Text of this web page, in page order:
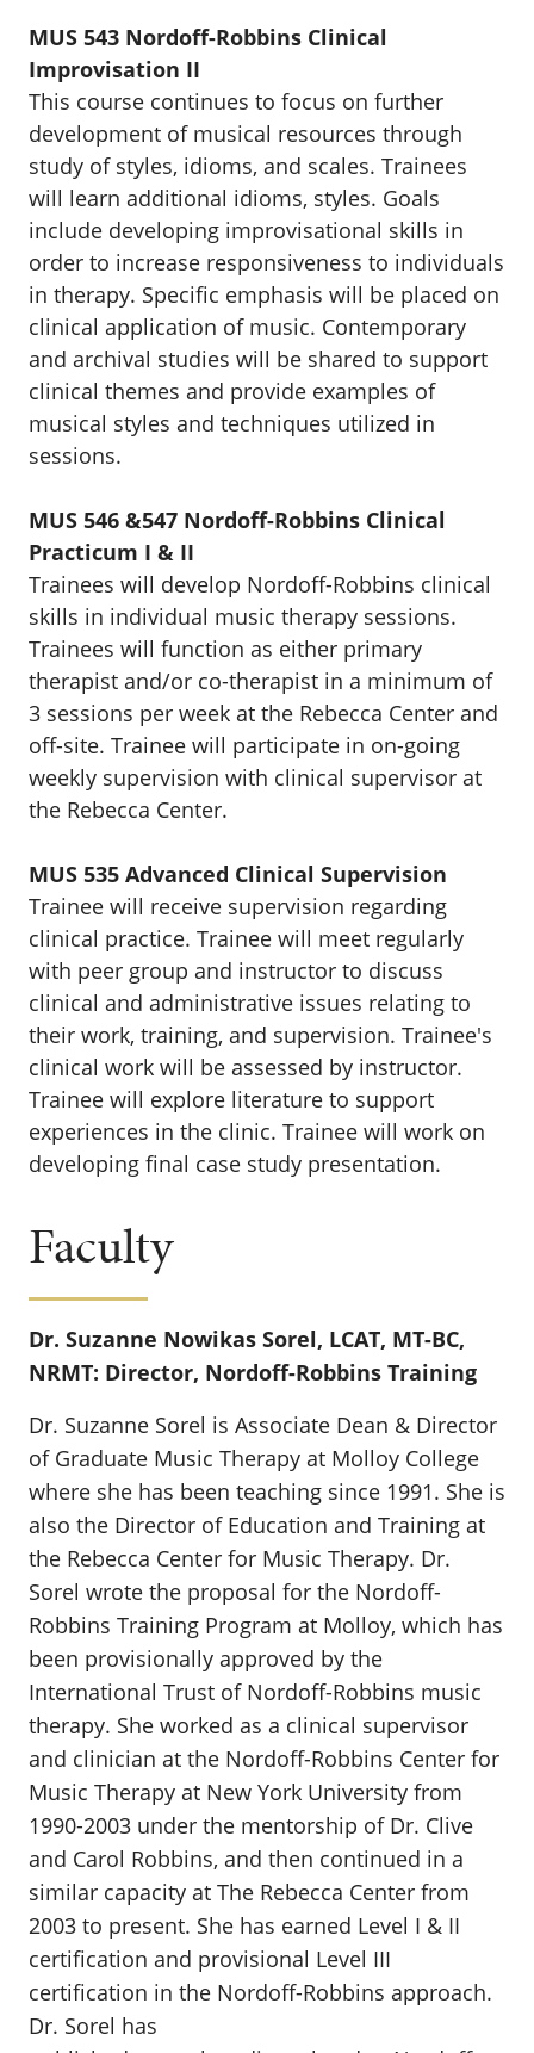
MUS 543 Nordoff-Robbins Clinical
Improvisation II
This course continues to focus on further
development of musical resources through
study of styles, idioms, and scales. Trainees
will learn additional idioms, styles. Goals
include developing improvisational skills in
order to increase responsiveness to individuals
in therapy. Specific emphasis will be placed on
clinical application of music. Contemporary
and archival studies will be shared to support
clinical themes and provide examples of
musical styles and techniques utilized in
sessions.
MUS 546 &547 Nordoff-Robbins Clinical
Practicum I & II
Trainees will develop Nordoff-Robbins clinical
skills in individual music therapy sessions.
Trainees will function as either primary
therapist and/or co-therapist in a minimum of
3 sessions per week at the Rebecca Center and
off-site. Trainee will participate in on-going
weekly supervision with clinical supervisor at
the Rebecca Center.
MUS 535 Advanced Clinical Supervision
Trainee will receive supervision regarding
clinical practice. Trainee will meet regularly
with peer group and instructor to discuss
clinical and administrative issues relating to
their work, training, and supervision. Trainee's
clinical work will be assessed by instructor.
Trainee will explore literature to support
experiences in the clinic. Trainee will work on
developing final case study presentation.
Faculty
Dr. Suzanne Nowikas Sorel, LCAT, MT-BC,
NRMT: Director, Nordoff-Robbins Training
Dr. Suzanne Sorel is Associate Dean & Director
of Graduate Music Therapy at Molloy College
where she has been teaching since 1991. She is
also the Director of Education and Training at
the Rebecca Center for Music Therapy. Dr.
Sorel wrote the proposal for the Nordoff-
Robbins Training Program at Molloy, which has
been provisionally approved by the
International Trust of Nordoff-Robbins music
therapy. She worked as a clinical supervisor
and clinician at the Nordoff-Robbins Center for
Music Therapy at New York University from
1990-2003 under the mentorship of Dr. Clive
and Carol Robbins, and then continued in a
similar capacity at The Rebecca Center from
2003 to present. She has earned Level I & II
certification and provisional Level III
certification in the Nordoff-Robbins approach.
Dr. Sorel has